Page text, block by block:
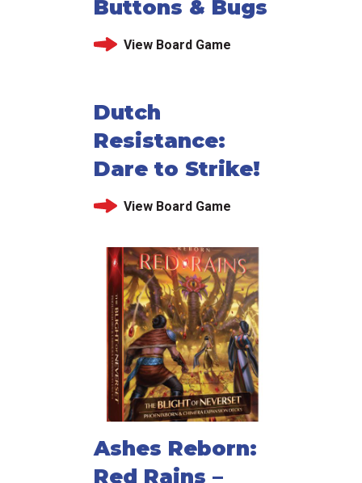
Buttons & Bugs
View Board Game
Dutch
Resistance:
Dare to Strike!
View Board Game
Ashes Reborn:
Red Rains –